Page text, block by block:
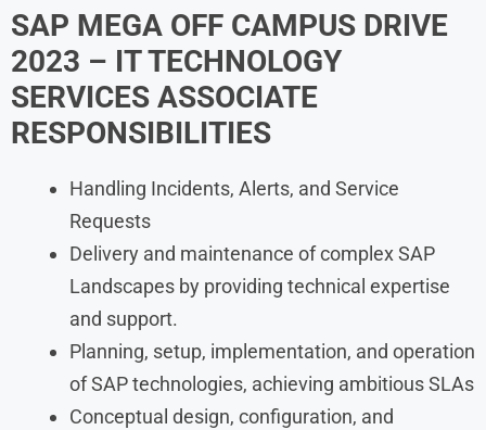
SAP MEGA OFF CAMPUS DRIVE
2023 – IT TECHNOLOGY
SERVICES ASSOCIATE
RESPONSIBILITIES
Handling Incidents, Alerts, and Service
Requests
Delivery and maintenance of complex SAP
Landscapes by providing technical expertise
and support.
Planning, setup, implementation, and operation
of SAP technologies, achieving ambitious SLAs
Conceptual design, configuration, and